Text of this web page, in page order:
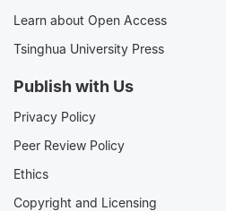
Learn about Open Access
Tsinghua University Press
Publish with Us
Privacy Policy
Peer Review Policy
Ethics
Copyright and Licensing